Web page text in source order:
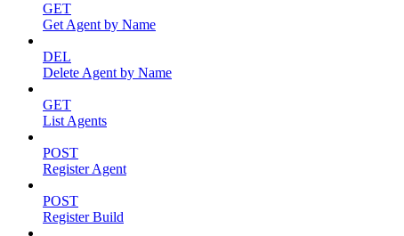
GET
Get Agent by Name
DEL
Delete Agent by Name
GET
List Agents
POST
Register Agent
POST
Register Build